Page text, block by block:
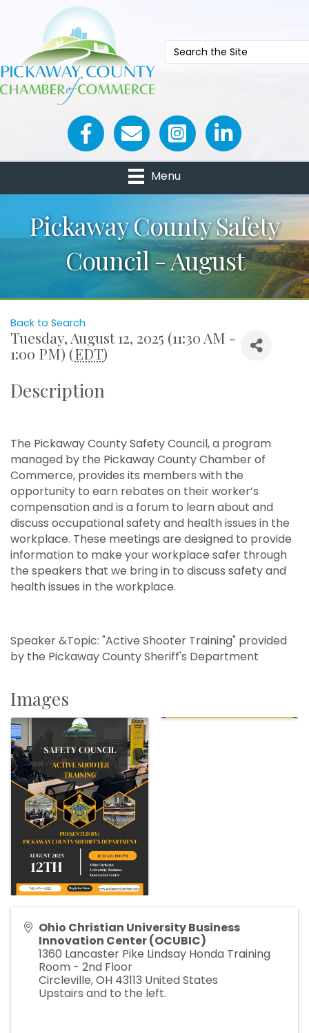
Facebook iconEmail icon and link
Menu
Pickaway County Safety
Council - August
Back to Search
Tuesday, August 12, 2025 (11:30 AM -
1:00 PM) (EDT)
Description
The Pickaway County Safety Council, a program
managed by the Pickaway County Chamber of
Commerce, provides its members with the
opportunity to earn rebates on their worker’s
compensation and is a forum to learn about and
discuss occupational safety and health issues in the
workplace. These meetings are designed to provide
information to make your workplace safer through
the speakers that we bring in to discuss safety and
health issues in the workplace.
Speaker &Topic: "Active Shooter Training" provided
by the Pickaway County Sheriff's Department
Images
Ohio Christian University Business
Innovation Center (OCUBIC)
1360 Lancaster Pike Lindsay Honda Training
Room - 2nd Floor
Circleville,OH 43113 United States
Upstairs and to the left.